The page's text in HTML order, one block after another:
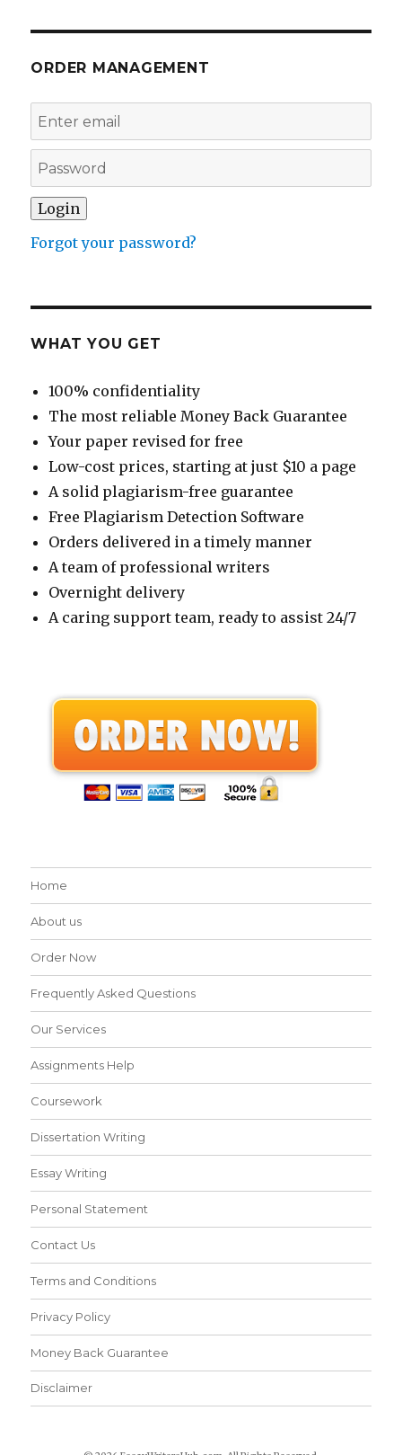
ORDER MANAGEMENT
Forgot your password?
WHAT YOU GET
100% confidentiality
The most reliable Money Back Guarantee
Your paper revised for free
Low-cost prices, starting at just $10 a page
A solid plagiarism-free guarantee
Free Plagiarism Detection Software
Orders delivered in a timely manner
A team of professional writers
Overnight delivery
A caring support team, ready to assist 24/7
Home
About us
Order Now
Frequently Asked Questions
Our Services
Assignments Help
Coursework
Dissertation Writing
Essay Writing
Personal Statement
Contact Us
Terms and Conditions
Privacy Policy
Money Back Guarantee
Disclaimer